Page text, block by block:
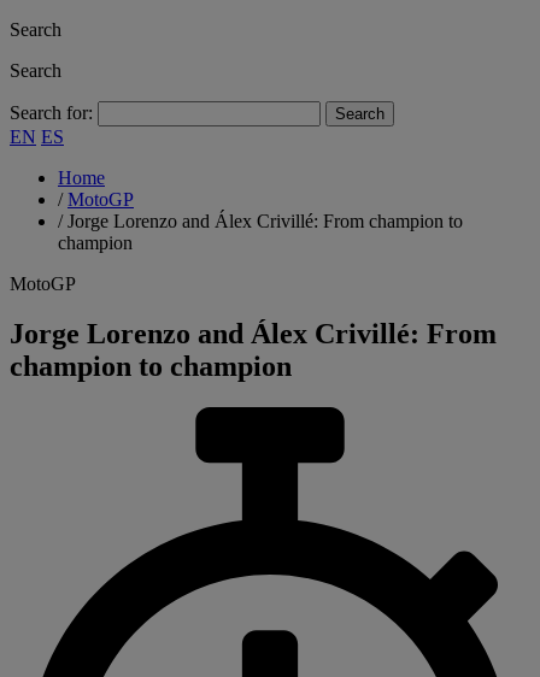
Search
Search
Search for:
EN ES
Home
/MotoGP
/Jorge Lorenzo and Álex Crivillé: From champion to
champion
MotoGP
Jorge Lorenzo and Álex Crivillé: From
champion to champion